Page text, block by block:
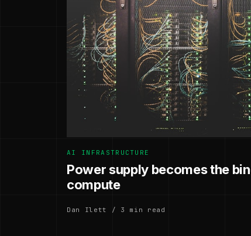
AI INFRASTRUCTURE
Power supply becomes the
compute
Dan Ilett / 3 min read